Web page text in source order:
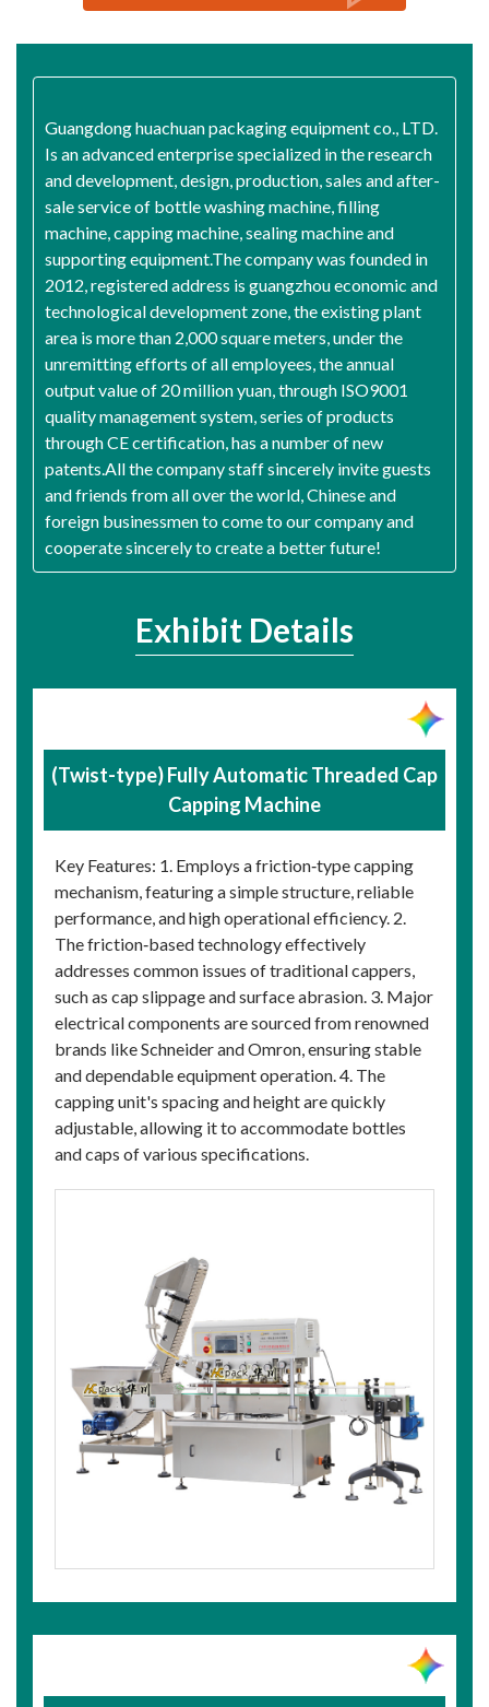
Guangdong huachuan packaging equipment co., LTD.
Is an advanced enterprise specialized in the research
and development, design, production, sales and after-
sale service of bottle washing machine, filling
machine, capping machine, sealing machine and
supporting equipment.The company was founded in
2012, registered address is guangzhou economic and
technological development zone, the existing plant
area is more than 2,000 square meters, under the
unremitting efforts of all employees, the annual
output value of 20 million yuan, through ISO9001
quality management system, series of products
through CE certification, has a number of new
patents.All the company staff sincerely invite guests
and friends from all over the world, Chinese and
foreign businessmen to come to our company and
cooperate sincerely to create a better future!
Exhibit Details
(Twist-type) Fully Automatic Threaded Cap
Capping Machine
Key Features: 1. Employs a friction‑type capping
mechanism, featuring a simple structure, reliable
performance, and high operational efficiency. 2.
The friction‑based technology effectively
addresses common issues of traditional cappers,
such as cap slippage and surface abrasion. 3. Major
electrical components are sourced from renowned
brands like Schneider and Omron, ensuring stable
and dependable equipment operation. 4. The
capping unit's spacing and height are quickly
adjustable, allowing it to accommodate bottles
and caps of various specifications.